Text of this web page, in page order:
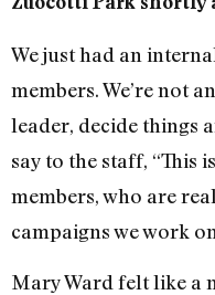
We just had an
members. We’re not
leader, decide things
say to the staff, “This
members, who are
campaigns we work
Mary Ward felt like a